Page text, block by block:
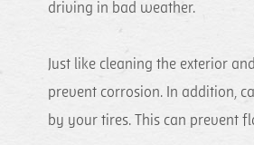
driving in bad weather.
Just like cleaning the exterior
prevent corrosion. In addition,
by your tires. This can prevent